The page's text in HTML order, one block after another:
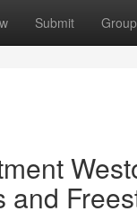
Submit
and